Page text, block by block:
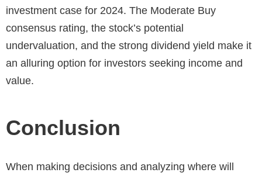
investment case for 2024. The Moderate Buy
consensus rating, the stock’s potential
undervaluation, and the strong dividend yield make it
an alluring option for investors seeking income and
value.
Conclusion
When making decisions and analyzing where will